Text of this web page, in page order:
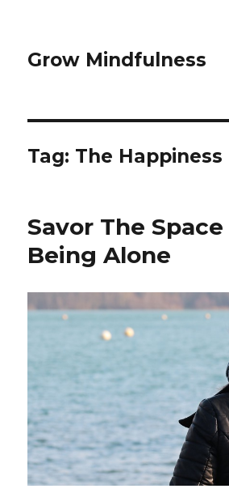
Grow Mindfulness
Tag: The
Savor The
Being Alone